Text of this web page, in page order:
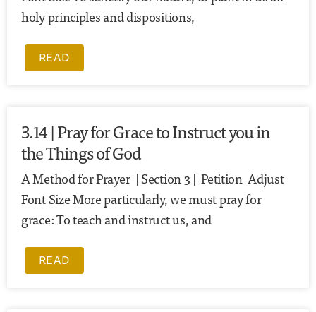
holy principles and dispositions,
READ
3.14 | Pray for Grace to Instruct you in
the Things of God
A Method for Prayer | Section 3 | Petition Adjust
Font Size More particularly, we must pray for
grace: To teach and instruct us, and
READ